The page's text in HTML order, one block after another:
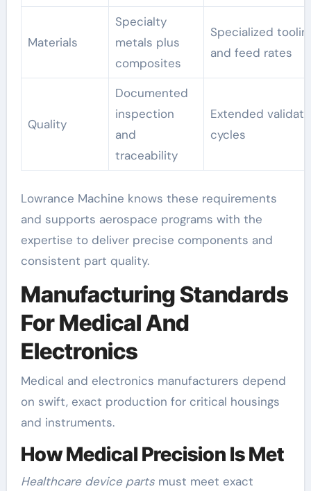
Materials
Specialty
metals plus
composites
Specialized
and feed rates
Quality
Documented
inspection
and
traceability
Extended
cycles
Lowrance Machine knows these requirements
and supports aerospace programs with the
expertise to deliver precise components and
consistent part quality.
Manufacturing Standards
For Medical And
Electronics
Medical and electronics manufacturers depend
on swift, exact production for critical housings
and instruments.
How Medical Precision Is Met
Healthcare device partsmust meet exact